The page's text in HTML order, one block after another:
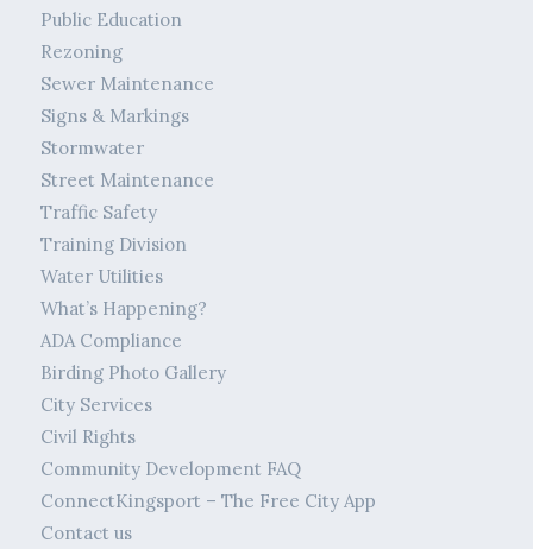
Public Education
Rezoning
Sewer Maintenance
Signs & Markings
Stormwater
Street Maintenance
Traffic Safety
Training Division
Water Utilities
What’s Happening?
ADA Compliance
Birding Photo Gallery
City Services
Civil Rights
Community Development FAQ
ConnectKingsport – The Free City App
Contact us